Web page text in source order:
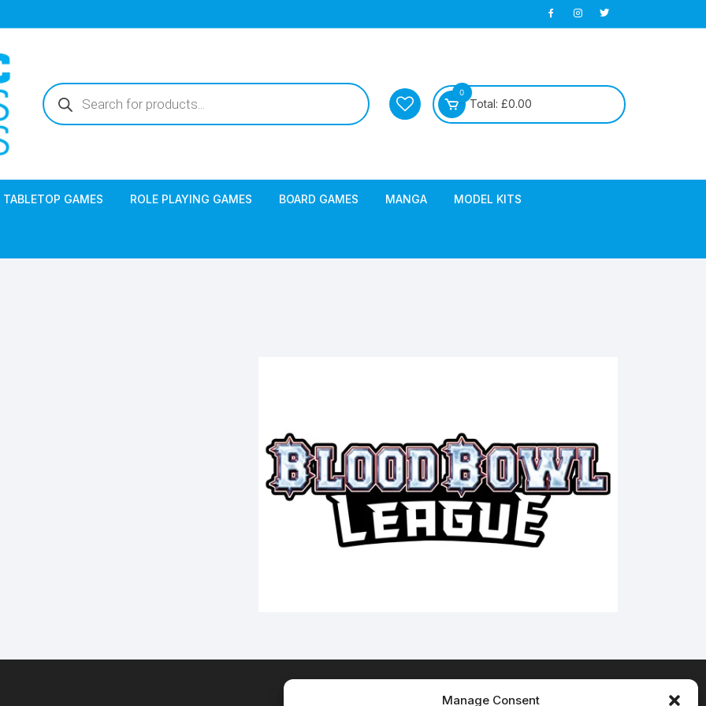
Manage Consent
Products
search
0
Total: £0.00
TABLETOP GAMES ROLE PLAYING GAMES BOARD GAMES MANGA MODEL KITS